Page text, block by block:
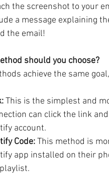
the screenshot to your
a message explaining
the email!
should you choose?
achieve the same
This is the simplest and
can click the link
account.
Code: This method is
app installed on their